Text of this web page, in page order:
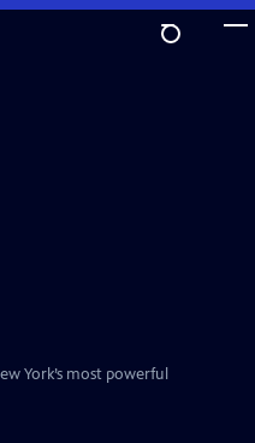
York’s most powerful